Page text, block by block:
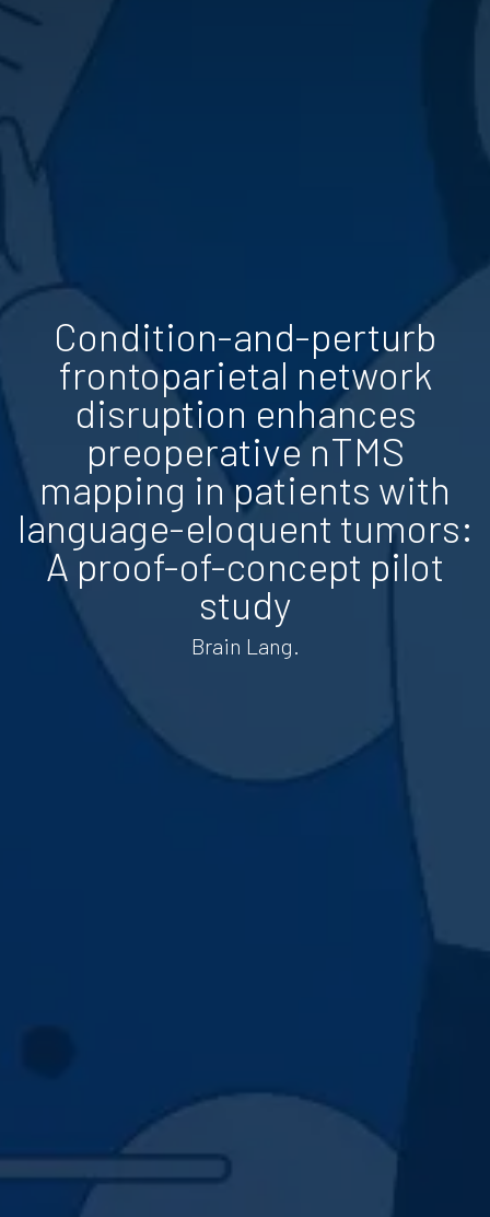
Condition-and-perturb
frontoparietal network
disruption enhances
preoperative nTMS
mapping in patients with
language-eloquent tumors:
A proof-of-concept pilot
study
Brain Lang.